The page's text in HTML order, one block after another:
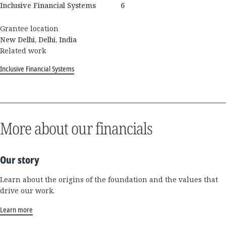
Inclusive Financial Systems
6
Grantee location
New Delhi, Delhi, India
Related work
Inclusive Financial Systems
More about our financials
Our story
Learn about the origins of the foundation and the values that
drive our work.
Learn more